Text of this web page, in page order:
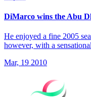
DiMarco wins the Abu
He enjoyed a fine 2005
however, with a
Mar, 19 2010